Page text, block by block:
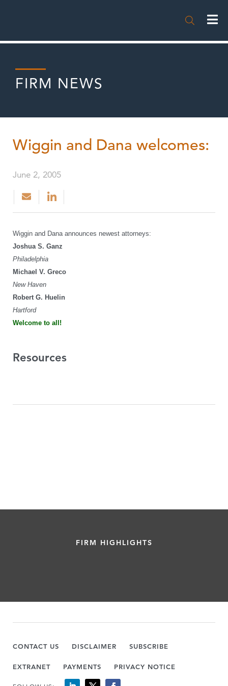

FIRM NEWS
Wiggin and Dana welcomes:
June 2, 2005
Wiggin and Dana announces newest attorneys:
Joshua S. Ganz
Philadelphia
Michael V. Greco
New Haven
Robert G. Huelin
Hartford
Welcome to all!
Resources
FIRM HIGHLIGHTS
CONTACT US DISCLAIMER SUBSCRIBE
EXTRANET PAYMENTS PRIVACY NOTICE